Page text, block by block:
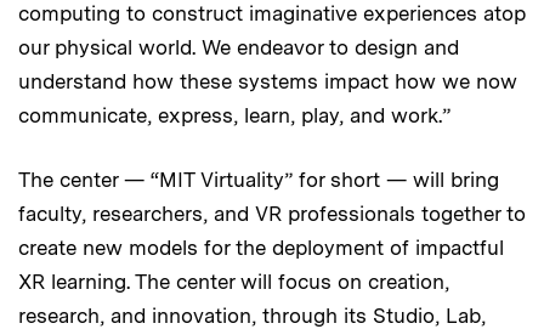
computing to construct imaginative experiences atop
our physical world. We endeavor to design and
understand how these systems impact how we now
communicate, express, learn, play, and work.”
The center — “MIT Virtuality” for short — will bring
faculty, researchers, and VR professionals together to
create new models for the deployment of impactful
XR learning. The center will focus on creation,
research, and innovation, through its Studio, Lab,